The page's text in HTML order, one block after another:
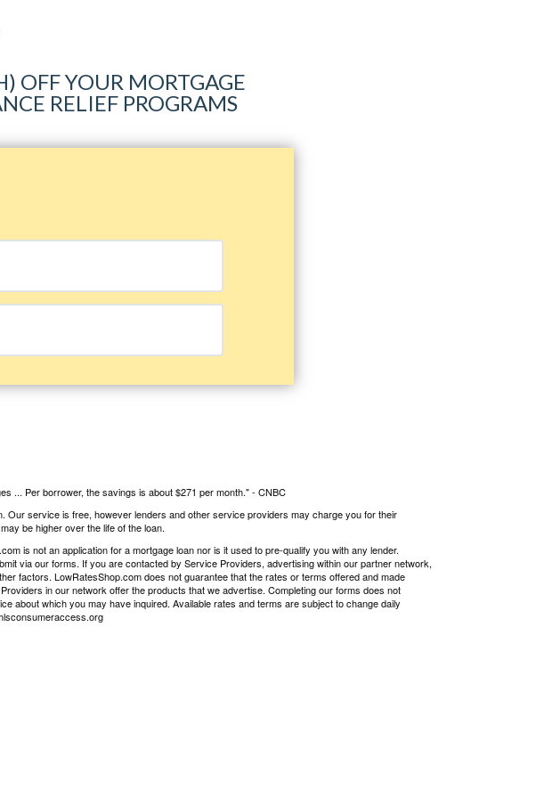
OFF YOUR MORTGAGE
RELIEF PROGRAMS
... Per borrower, the savings is about $271 per month." - CNBC
service is free, however lenders and other service providers may charge you for their
be higher over the life of the loan.
is not an application for a mortgage loan nor is it used to pre-qualify you with any lender.
via our forms. If you are contacted by Service Providers, advertising within our partner network,
factors. LowRatesShop.com does not guarantee that the rates or terms offered and made
in our network offer the products that we advertise. Completing our forms does not
about which you may have inquired. Available rates and terms are subject to change daily